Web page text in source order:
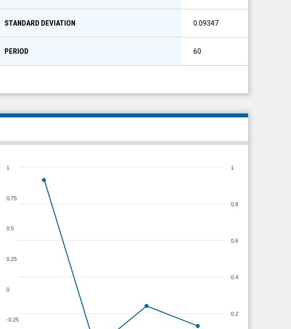
STANDARD DEVIATION 0.09347
PERIOD 60
-0.25
0
0.25
0.5
0.75
1
0.2
0.4
0.6
0.8
1